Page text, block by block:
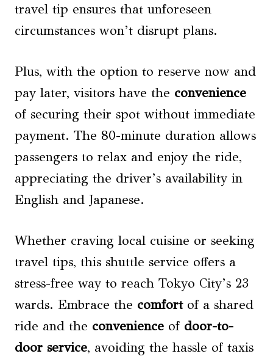
travel tip ensures that unforeseen
circumstances won’t disrupt plans.
Plus, with the option to reserve now and
pay later, visitors have the convenience
of securing their spot without immediate
payment. The 80-minute duration allows
passengers to relax and enjoy the ride,
appreciating the driver’s availability in
English and Japanese.
Whether craving local cuisine or seeking
travel tips, this shuttle service offers a
stress-free way to reach Tokyo City’s 23
wards. Embrace the comfortof a shared
ride and the convenience of door-to-
door service, avoiding the hassle of taxis